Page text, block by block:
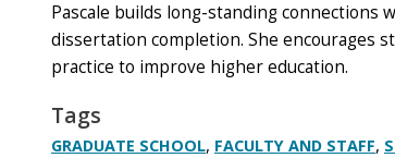
Pascale builds long-standing
dissertation completion. She encourages
practice to improve higher education.
Tags
GRADUATE SCHOOL, FACULTY AND STAFF,